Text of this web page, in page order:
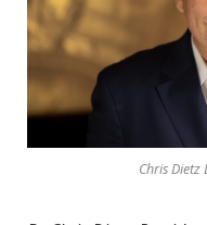
Chris Dietz